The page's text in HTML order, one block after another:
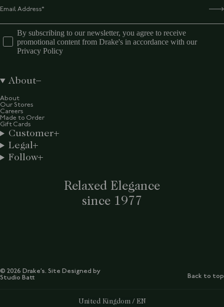
Relaxed Elegance
since 1977
By subscribing to our newsletter, you agree to receive
promotional content from Drake's in accordance with our
Privacy Policy
Select Your Region:
United Kingdom / EN
About
About
Our Stores
Careers
Made to Order
Gift Cards
Customer
Legal
Follow
© 2026 Drake’s. Site Designed by
Studio Batt
Back to top